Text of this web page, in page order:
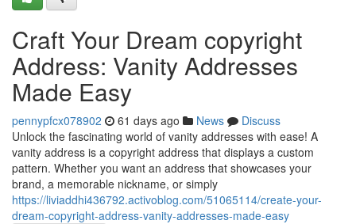
Craft Your Dream copyright
Address: Vanity Addresses
Made Easy
pennypfcx078902 61 days ago News
Discuss
Unlock the fascinating world of vanity addresses with ease! A
vanity address is a copyright address that displays a custom
pattern. Whether you want an address that showcases your
brand, a memorable nickname, or simply
https://liviaddhi436792.activoblog.com/51065114/create-your-
dream-copyright-address-vanity-addresses-made-easy